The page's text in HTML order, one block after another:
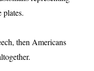
plates.
then Americans